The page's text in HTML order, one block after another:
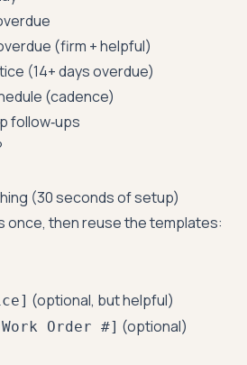
(firm + helpful)
(14+ days overdue)
(cadence)
follow‑ups
(30 seconds of setup)
once, then reuse the templates:
(optional, but helpful)
Order #] (optional)